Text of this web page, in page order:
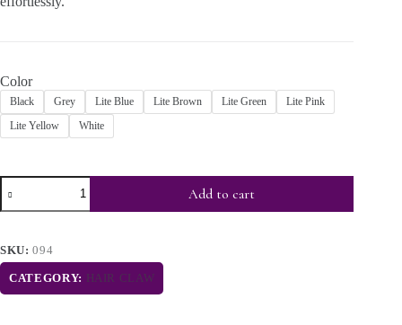
Color
Black Grey Lite Blue Lite Brown Lite Green
Lite Pink
Lite Yellow
White
Add to cart
SKU:094
CATEGORY: HAIR CLAW